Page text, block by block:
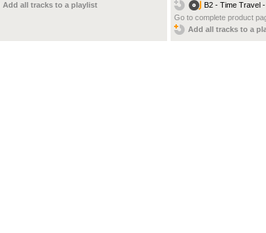
Add all tracks to a playlist
B2 - Time Travel
Go to complete product
Add all tracks to a